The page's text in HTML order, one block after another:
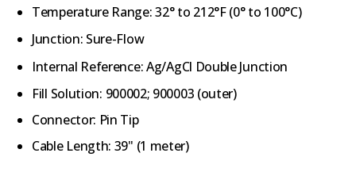
Temperature Range:32° to 212°F (0° to 100°C)
Junction: Sure-Flow
Internal Reference:Ag/AgCl Double Junction
Fill Solution: 900002; 900003 (outer)
Connector: Pin Tip
Cable Length: 39" (1 meter)